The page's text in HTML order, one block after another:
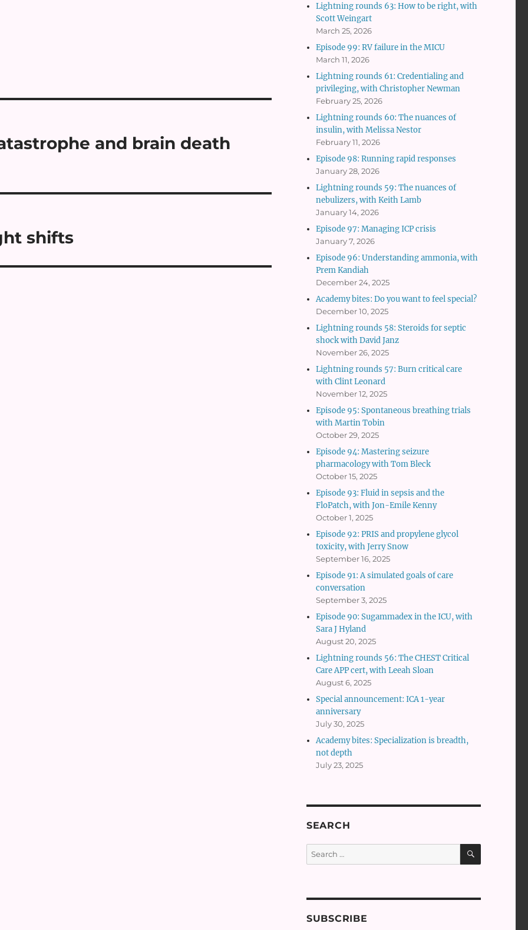
and brain death
shifts
Lightning rounds 63: How to be right, with
Scott Weingart
March 25, 2026
Episode 99: RV failure in the MICU
March 11, 2026
Lightning rounds 61: Credentialing and
privileging, with Christopher Newman
February 25, 2026
Lightning rounds 60: The nuances of
insulin, with Melissa Nestor
February 11, 2026
Episode 98: Running rapid responses
January 28, 2026
Lightning rounds 59: The nuances of
nebulizers, with Keith Lamb
January 14, 2026
Episode 97: Managing ICP crisis
January 7, 2026
Episode 96: Understanding ammonia, with
Prem Kandiah
December 24, 2025
Academy bites: Do you want to feel special?
December 10, 2025
Lightning rounds 58: Steroids for septic
shock with David Janz
November 26, 2025
Lightning rounds 57: Burn critical care
with Clint Leonard
November 12, 2025
Episode 95: Spontaneous breathing trials
with Martin Tobin
October 29, 2025
Episode 94: Mastering seizure
pharmacology with Tom Bleck
October 15, 2025
Episode 93: Fluid in sepsis and the
FloPatch, with Jon-Emile Kenny
October 1, 2025
Episode 92: PRIS and propylene glycol
toxicity, with Jerry Snow
September 16, 2025
Episode 91: A simulated goals of care
conversation
September 3, 2025
Episode 90: Sugammadex in the ICU, with
Sara J Hyland
August 20, 2025
Lightning rounds 56: The CHEST Critical
Care APP cert, with Leeah Sloan
August 6, 2025
Special announcement: ICA 1-year
anniversary
July 30, 2025
Academy bites: Specialization is breadth,
not depth
July 23, 2025
SEARCH
Search
for:
SEARCH
SUBSCRIBE